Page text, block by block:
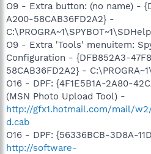
O9 - Extra button: (no name) -
A200-58CAB36FD2A2} -
O9 - Extra 'Tools' menuitem:
Configuration - {DFB852A3-
58CAB36FD2A2} -
O16 - DPF: {4F1E5B1A-2A80-
(MSN Photo Upload Tool) -
http://gfx1.hotmail.com/mail/
d.cab
O16 - DPF: {56336BCB-3D8A-
http://software-